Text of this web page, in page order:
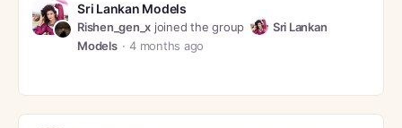
Sri Lankan Models
Rishen_gen_x joined the group
Sri Lankan
Models
4 months ago